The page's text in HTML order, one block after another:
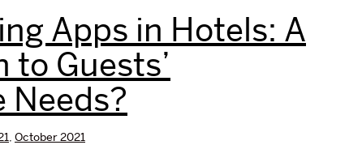
Apps in Hotels: A
Guests’
, October 2021